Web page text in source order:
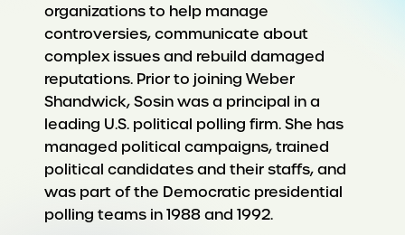
organizations to help manage
controversies, communicate about
complex issues and rebuild damaged
reputations. Prior to joining Weber
Shandwick, Sosin was a principal in a
leading U.S. political polling firm. She has
managed political campaigns, trained
political candidates and their staffs, and
was part of the Democratic presidential
polling teams in 1988 and 1992.